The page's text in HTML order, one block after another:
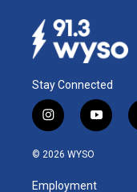
Stay Connected
i
n
s
a
y
o
u
© 2026 WYSO
Employment